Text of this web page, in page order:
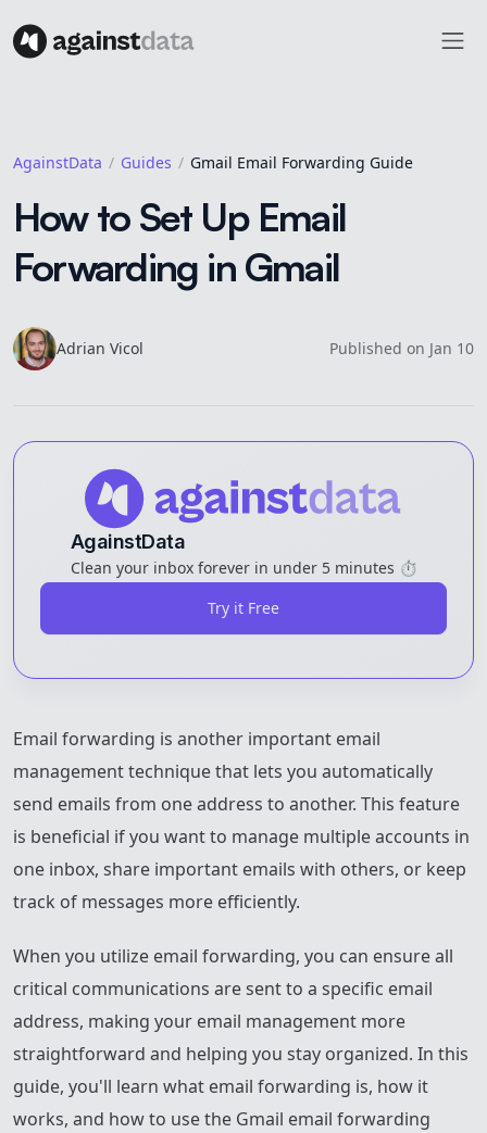
AgainstData Guides Gmail Email Forwarding Guide
How to Set Up Email
Forwarding in Gmail
Adrian Vicol Published on Jan 10
AgainstData
Clean your inbox forever in under 5 minutes ⏱️
Try it Free
Email forwarding is another important email
management technique that lets you automatically
send emails from one address to another. This feature
is beneficial if you want to manage multiple accounts in
one inbox, share important emails with others, or keep
track of messages more efficiently.
When you utilize email forwarding, you can ensure all
critical communications are sent to a specific email
address, making your email management more
straightforward and helping you stay organized. In this
guide, you'll learn what email forwarding is, how it
works, and how to use the Gmail email forwarding